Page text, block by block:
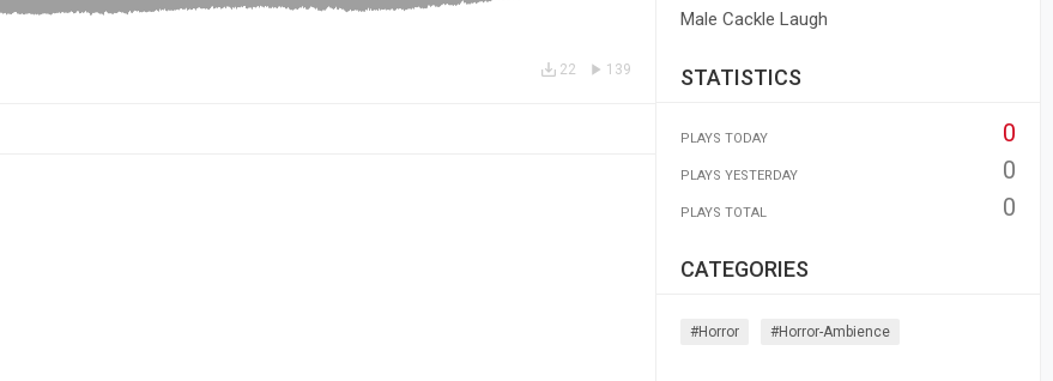
139
22
Male Cackle Laugh
STATISTICS
PLAYS TODAY 0
PLAYS YESTERDAY 0
PLAYS TOTAL 0
CATEGORIES
#horror #horror-Ambience